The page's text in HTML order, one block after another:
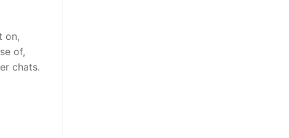
on,
of,
chats.